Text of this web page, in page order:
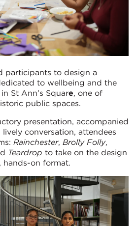
participants to design a
to wellbeing and the
St Ann’s Square, one of
public spaces.
presentation, accompanied
conversation, attendees
Rainchester, Brolly Folly,
Teardrop to take on the design
hands-on format.